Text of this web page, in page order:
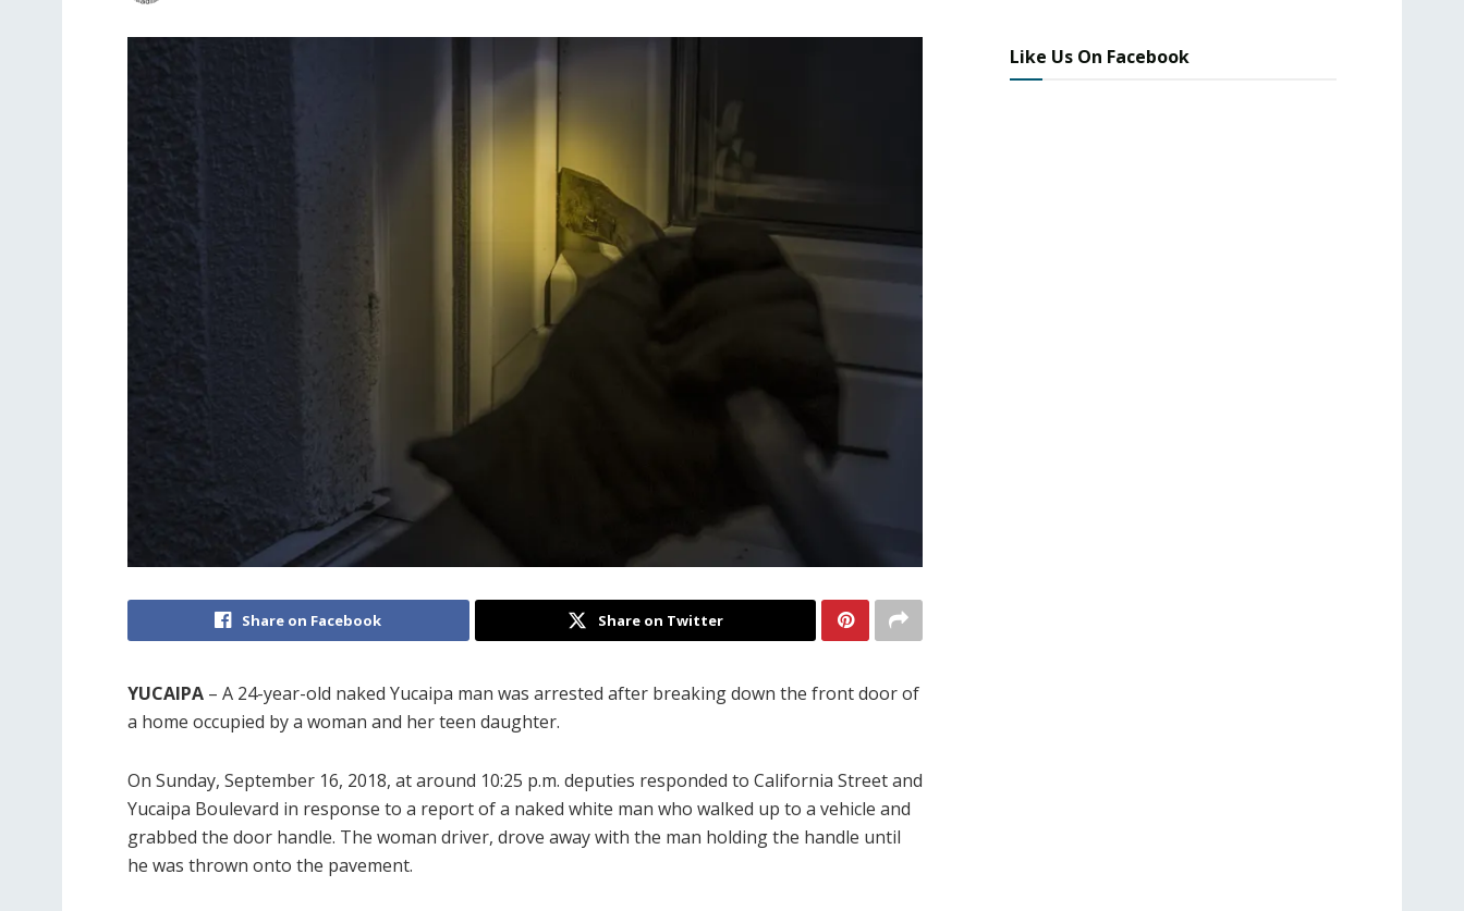
Share on Facebook Share on Twitter
YUCAIPA – A 24-year-old naked Yucaipa man was arrested after breaking down the front door of
a home occupied by a woman and her teen daughter.
On Sunday, September 16, 2018, at around 10:25 p.m. deputies responded to California Street and
Yucaipa Boulevard in response to a report of a naked white man who walked up to a vehicle and
grabbed the door handle. The woman driver, drove away with the man holding the handle until
he was thrown onto the pavement.
Like Us On Facebook